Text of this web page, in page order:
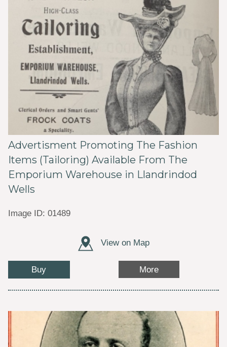
Advertisment Promoting The Fashion
Items (Tailoring) Available From The
Emporium Warehouse in Llandrindod
Wells
Image ID: 01489
View on Map
Buy More